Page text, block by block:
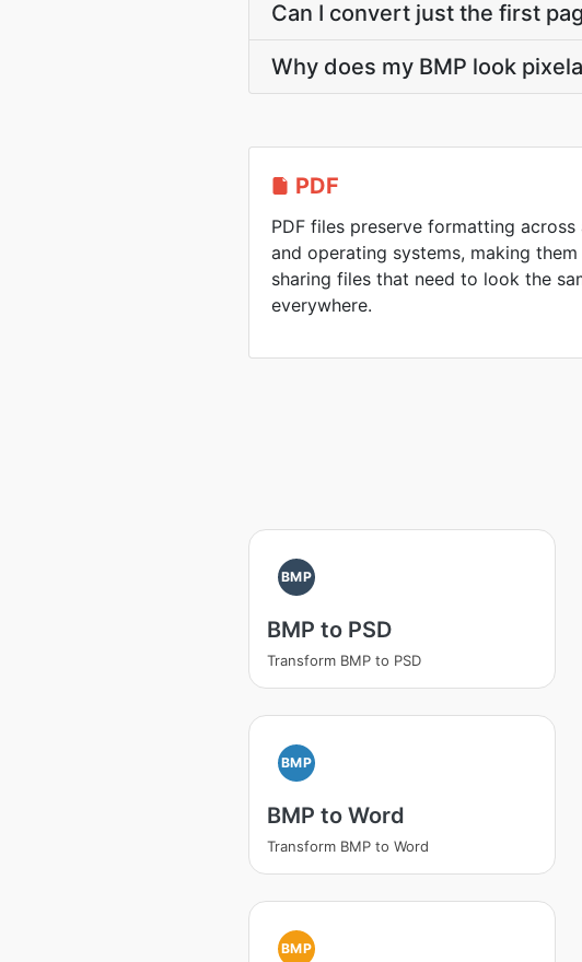
Can I convert just the first
Why does my BMP look
PDF
PDF files preserve formatting across
and operating systems, making
sharing files that need to look the
everywhere.
BMP
BMP to PSD
Transform BMP to PSD
BMP
BMP to Word
Transform BMP to Word
BMP